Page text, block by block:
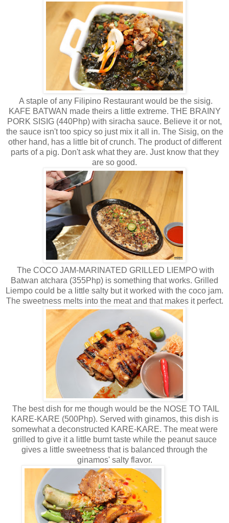
A staple of any Filipino Restaurant would be the sisig.
KAFE BATWAN made theirs a little extreme. THE BRAINY
PORK SISIG (440Php) with siracha sauce. Believe it or not,
the sauce isn't too spicy so just mix it all in. The Sisig, on the
other hand, has a little bit of crunch. The product of different
parts of a pig. Don't ask what they are. Just know that they
are so good.
The COCO JAM-MARINATED GRILLED LIEMPO with
Batwan atchara (355Php) is something that works. Grilled
Liempo could be a little salty but it worked with the coco jam.
The sweetness melts into the meat and that makes it perfect.
The best dish for me though would be the NOSE TO TAIL
KARE-KARE (500Php). Served with ginamos, this dish is
somewhat a deconstructed KARE-KARE. The meat were
grilled to give it a little burnt taste while the peanut sauce
gives a little sweetness that is balanced through the
ginamos' salty flavor.